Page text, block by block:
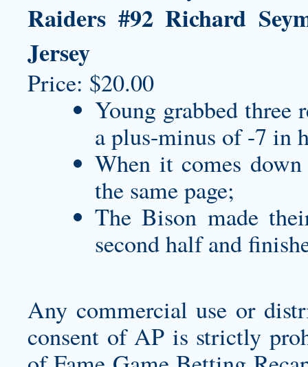
Raiders #92 Richard
Jersey
Price: $20.00
Young grabbed three
a plus-minus of -7 in
When it comes
the same page;
The Bison made
second half and
Any commercial use or
consent of AP is strictly